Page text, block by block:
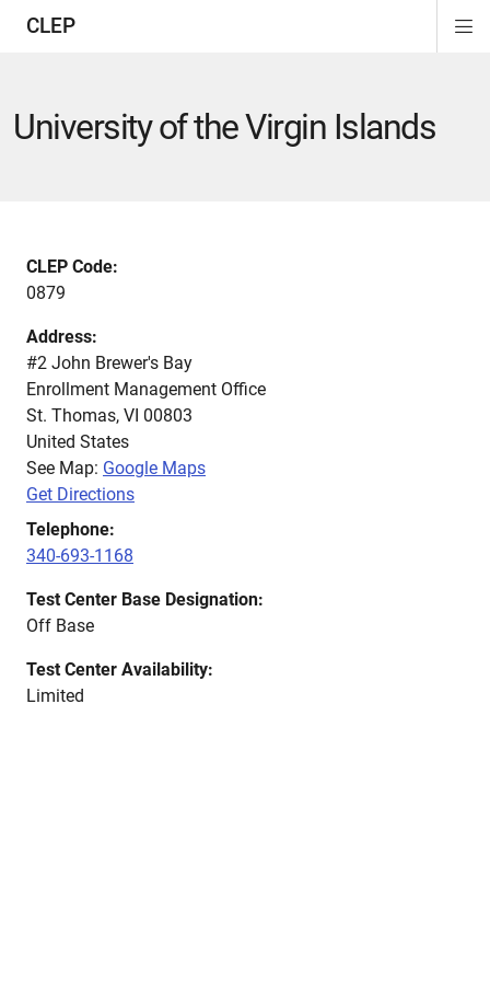
CLEP
University of the Virgin Islands
CLEP Code:
0879
Address:
#2 John Brewer's Bay
Enrollment Management Office
St. Thomas, VI 00803
United States
See Map: Google Maps
Get Directions
Telephone:
340-693-1168
Test Center Base Designation:
Off Base
Test Center Availability:
Limited